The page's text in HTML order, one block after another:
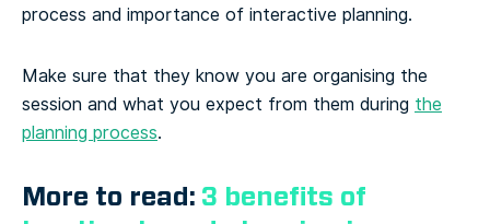
process and importance of interactive planning.
Make sure that they know you are organising the
session and what you expect from them during the
planning process.
More to read: 3 benefits of